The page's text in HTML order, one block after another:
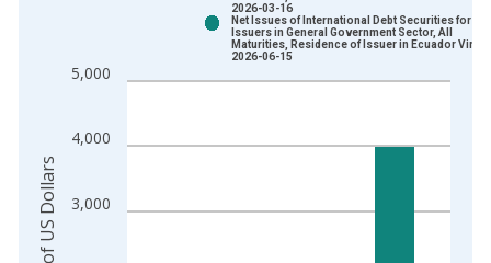
View as data table, Chart
The chart has 1 X axis displaying xAxis. Data ranges from
The chart has 2 Y axes displaying Millions of US Dollars and
3,000
4,000
5,000
2026-03-16
Net Issues of International Debt Securities for
Issuers in General Government Sector, All
Maturities, Residence of Issuer in Ecuador
2026-06-15